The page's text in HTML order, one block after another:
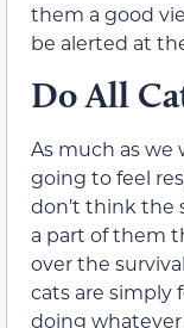
them a good
be alerted at
Do All
As much as we
going to feel
don’t think the
a part of them
over the
cats are simply
doing